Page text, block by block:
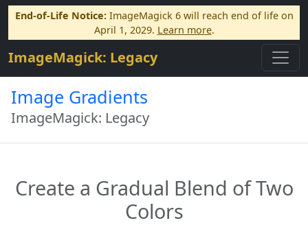
End-of-Life Notice:ImageMagick 6 will reach end of life on
April 1, 2029. Learn more.
ImageMagick: Legacy
Image Gradients
ImageMagick: Legacy
Create a Gradual Blend of Two
Colors